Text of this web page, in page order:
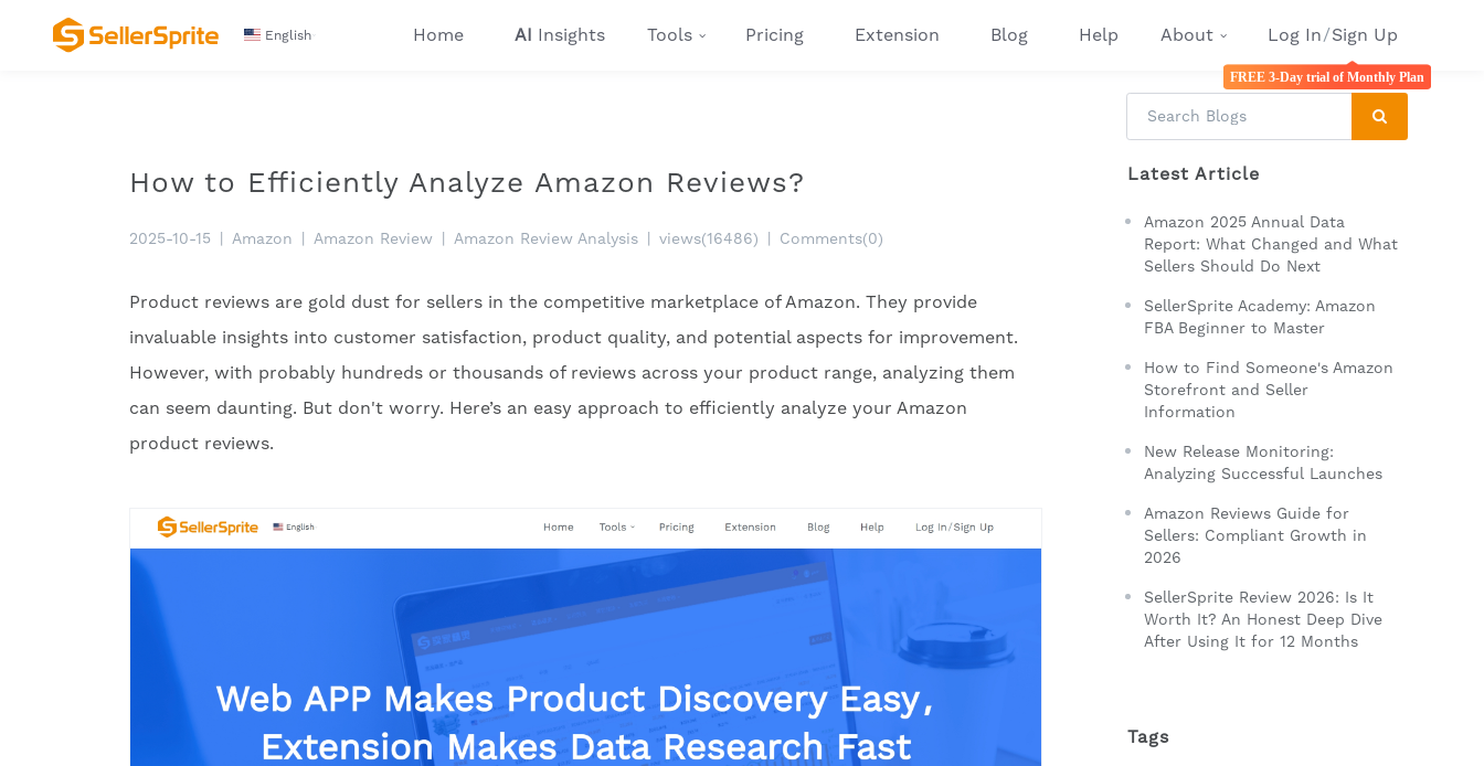
English Home AI Insights Tools Pricing Extension Blog Help About Log In/Sign Up
FREE 3-Day trial of Monthly Plan
How to Efficiently Analyze Amazon Reviews?
2025-10-15 Amazon Amazon Review Amazon Review Analysis views(16486) Comments(0)
Product reviews are gold dust for sellers in the competitive marketplace of Amazon. They provide
invaluable insights into customer satisfaction, product quality, and potential aspects for improvement.
However, with probably hundreds or thousands of reviews across your product range, analyzing them
can seem daunting. But don't worry. Here’s an easy approach to efficiently analyze your Amazon
product reviews.
Latest Article
Amazon 2025 Annual Data
Report: What Changed and What
Sellers Should Do Next
SellerSprite Academy: Amazon
FBA Beginner to Master
How to Find Someone's Amazon
Storefront and Seller
Information
New Release Monitoring:
Analyzing Successful Launches
Amazon Reviews Guide for
Sellers: Compliant Growth in
2026
SellerSprite Review 2026: Is It
Worth It? An Honest Deep Dive
After Using It for 12 Months
Tags